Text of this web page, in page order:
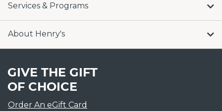
Services & Programs
About Henry's
GIVE THE GIFT
OF CHOICE
Order An eGift Card